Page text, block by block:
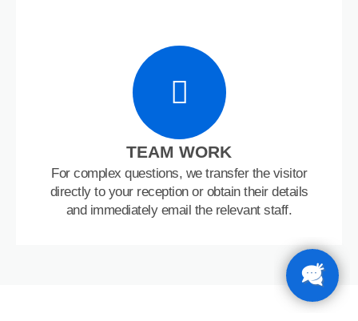
TEAM WORK
For complex questions, we transfer the visitor
directly to your reception or obtain their details
and immediately email the relevant staff.